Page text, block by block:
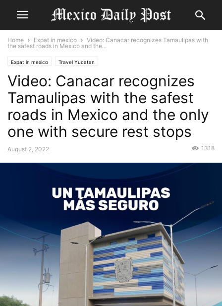
Home Expat in mexico
Video: Canacar recognizes Tamaulipas with
the safest roads in Mexico and the...
Expat in mexico Travel Yucatan
Video: Canacar recognizes
Tamaulipas with the safest
roads in Mexico and the only
one with secure rest stops
August 2, 2022 1318